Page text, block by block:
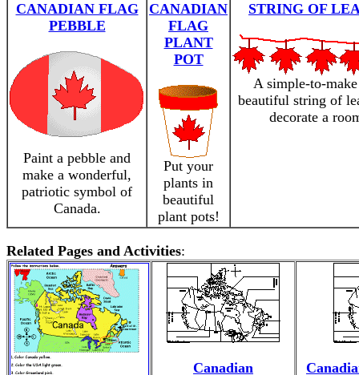
CANADIAN FLAG
PEBBLE
Paint a pebble and
make a wonderful,
patriotic symbol of
Canada.
CANADIAN
FLAG
PLANT
POT
Put your
plants in
beautiful
plant pots!
STRING OF
A simple-to-
beautiful string of
decorate a
Related Pages and Activities:
Canadian